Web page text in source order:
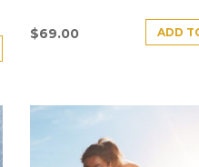
$69.00 ADD